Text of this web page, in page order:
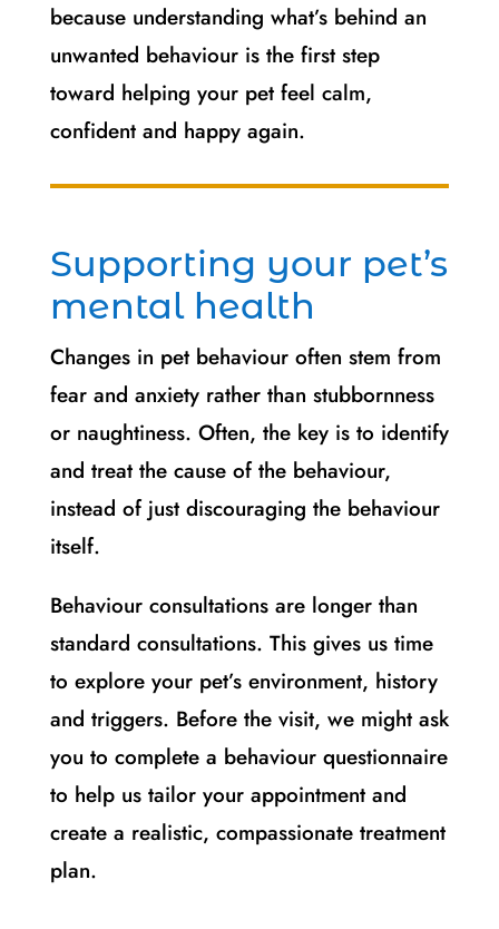
because understanding what’s behind an
unwanted behaviour is the first step
toward helping your pet feel calm,
confident and happy again.
Supporting your pet’s
mental health
Changes in pet behaviour often stem from
fear and anxiety rather than stubbornness
or naughtiness. Often, the key is to identify
and treat the cause of the behaviour,
instead of just discouraging the behaviour
itself.
Behaviour consultations are longer than
standard consultations. This gives us time
to explore your pet’s environment, history
and triggers. Before the visit, we might ask
you to complete a behaviour questionnaire
to help us tailor your appointment and
create a realistic, compassionate treatment
plan.